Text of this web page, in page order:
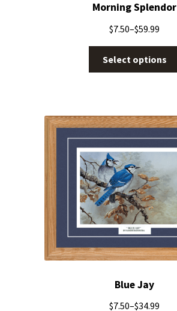
Morning Splendor
$7.50–$59.99
Select options
Blue Jay
$7.50–$34.99